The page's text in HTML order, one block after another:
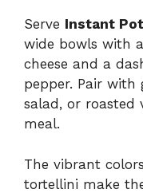
Serve Instant
wide bowls with
cheese and a
pepper. Pair with
salad, or roasted
meal.
The vibrant
tortellini make